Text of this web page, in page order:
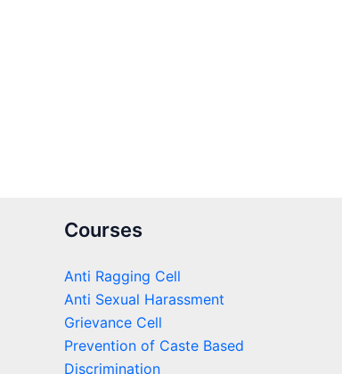
Courses
Anti Ragging Cell
Anti Sexual Harassment
Grievance Cell
Prevention of Caste Based
Discrimination